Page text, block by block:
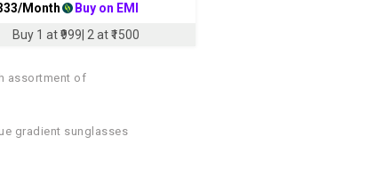
/Month
Buy on EMI
Buy 1 at ₹999| 2 at ₹1500
assortment of
gradient sunglasses